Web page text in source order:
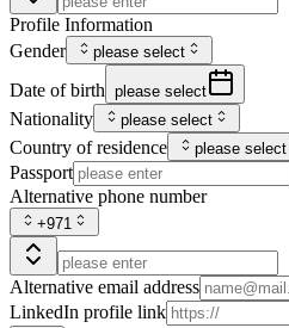
Profile Information
Gender
please select
Date of birth please select
Nationality please select
Country of residence please select
Passport
Alternative phone number
+971
Alternative email address
LinkedIn profile link